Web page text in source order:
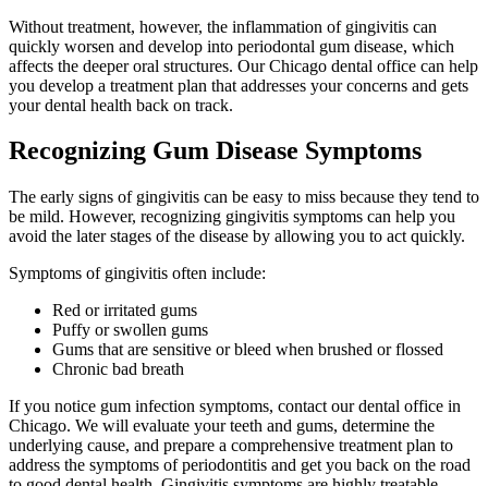
Without treatment, however, the inflammation of gingivitis can
quickly worsen and develop into periodontal gum disease, which
affects the deeper oral structures. Our Chicago dental office can help
you develop a treatment plan that addresses your concerns and gets
your dental health back on track.
Recognizing Gum Disease Symptoms
The early signs of gingivitis can be easy to miss because they tend to
be mild. However, recognizing gingivitis symptoms can help you
avoid the later stages of the disease by allowing you to act quickly.
Symptoms of gingivitis often include:
Red or irritated gums
Puffy or swollen gums
Gums that are sensitive or bleed when brushed or flossed
Chronic bad breath
If you notice gum infection symptoms, contact our dental office in
Chicago. We will evaluate your teeth and gums, determine the
underlying cause, and prepare a comprehensive treatment plan to
address the symptoms of periodontitis and get you back on the road